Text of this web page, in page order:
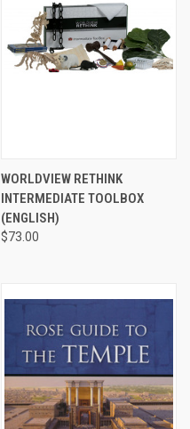
WORLDVIEW RETHINK
INTERMEDIATE TOOLBOX
(ENGLISH)
$73.00